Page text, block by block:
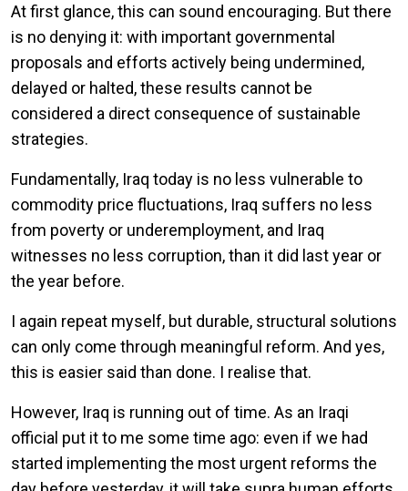
At first glance, this can sound encouraging. But there
is no denying it: with important governmental
proposals and efforts actively being undermined,
delayed or halted, these results cannot be
considered a direct consequence of sustainable
strategies.
Fundamentally, Iraq today is no less vulnerable to
commodity price fluctuations, Iraq suffers no less
from poverty or underemployment, and Iraq
witnesses no less corruption, than it did last year or
the year before.
I again repeat myself, but durable, structural solutions
can only come through meaningful reform. And yes,
this is easier said than done. I realise that.
However, Iraq is running out of time. As an Iraqi
official put it to me some time ago: even if we had
started implementing the most urgent reforms the